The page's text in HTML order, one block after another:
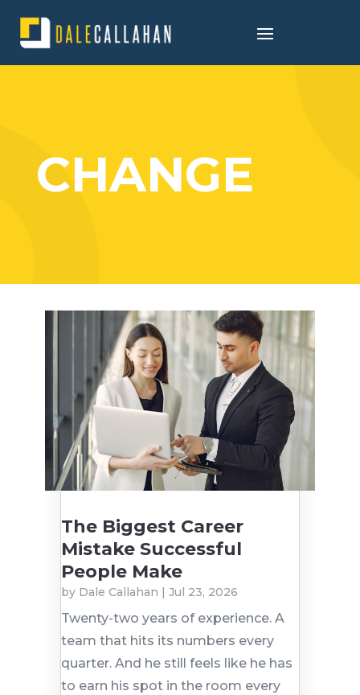
CHANGE
The Biggest Career
Mistake Successful
People Make
by Dale Callahan Jul 23, 2026
Twenty-two years of experience. A
team that hits its numbers every
quarter. And he still feels like he has
to earn his spot in the room every